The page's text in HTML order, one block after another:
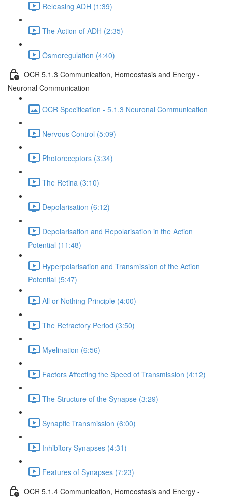
Releasing ADH (1:39)
The Action of ADH (2:35)
Osmoregulation (4:40)
OCR 5.1.3 Communication, Homeostasis and Energy -
Neuronal Communication
OCR Specification - 5.1.3 Neuronal Communication
Nervous Control (5:09)
Photoreceptors (3:34)
The Retina (3:10)
Depolarisation (6:12)
Depolarisation and Repolarisation in the Action
Potential (11:48)
Hyperpolarisation and Transmission of the Action
Potential (5:47)
All or Nothing Principle (4:00)
The Refractory Period (3:50)
Myelination (6:56)
Factors Affecting the Speed of Transmission (4:12)
The Structure of the Synapse (3:29)
Synaptic Transmission (6:00)
Inhibitory Synapses (4:31)
Features of Synapses (7:23)
OCR 5.1.4 Communication, Homeostasis and Energy -